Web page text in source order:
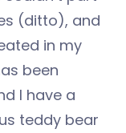
(ditto), and
in my
been
I have a
teddy bear